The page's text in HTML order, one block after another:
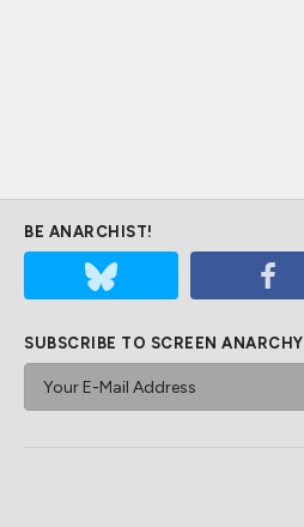
BE ANARCHIST!
SUBSCRIBE TO SCREEN ANARCHY